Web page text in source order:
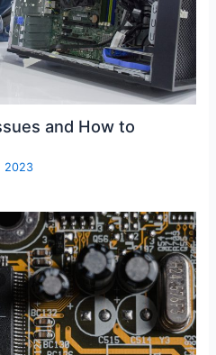
and How to
2023